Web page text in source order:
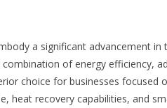
a significant advancement
of energy efficiency,
choice for businesses focused
heat recovery capabilities, and